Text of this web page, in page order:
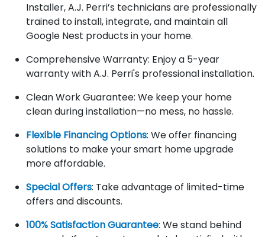
Installer, A.J. Perri’s technicians are professionally
trained to install, integrate, and maintain all
Google Nest products in your home.
Comprehensive Warranty: Enjoy a 5-year
warranty with A.J. Perri's professional installation.
Clean Work Guarantee: We keep your home
clean during installation—no mess, no hassle.
Flexible Financing Options: We offer financing
solutions to make your smart home upgrade
more affordable.
Special Offers: Take advantage of limited-time
offers and discounts.
100% Satisfaction Guarantee: We stand behind